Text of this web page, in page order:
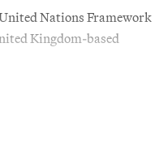
Nations Framework
Kingdom-based